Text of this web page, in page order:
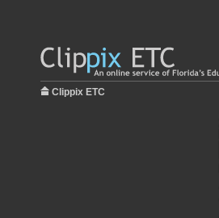
Clippix ETC